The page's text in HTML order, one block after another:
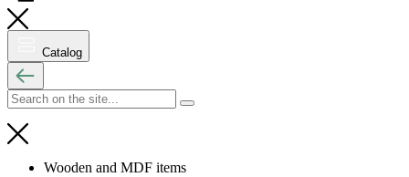
Catalog
Wooden and MDF items